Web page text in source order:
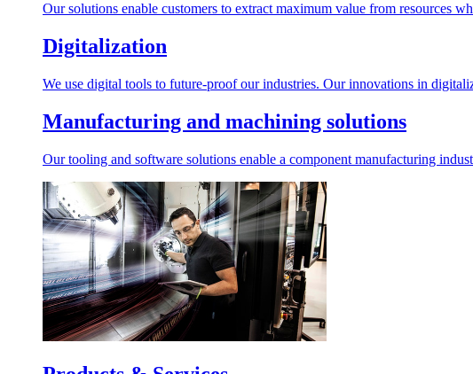
Our solutions enable customers to extract maximum value from resources
Digitalization
We use digital tools to future-proof our industries. Our innovations in
Manufacturing and machining solutions
Our tooling and software solutions enable a component manufacturing